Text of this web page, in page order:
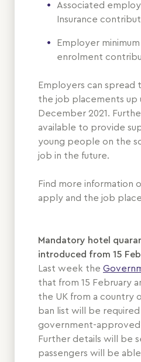
Associated
Insurance
Employer
enrolment
Employers can
the job placements up
December 2021.
available to provide
young people on the
job in the future.
Find more information
apply and the job
Mandatory hotel
introduced from 15
Last week the
that from 15 February
the UK from a country
ban list will be
government-approved
Further details will be
passengers will be